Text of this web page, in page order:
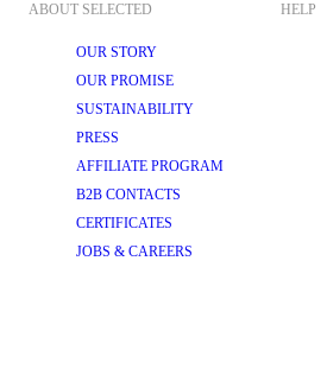
ABOUT SELECTED
OUR STORY
OUR PROMISE
SUSTAINABILITY
PRESS
AFFILIATE PROGRAM
B2B CONTACTS
CERTIFICATES
JOBS & CAREERS
HELP